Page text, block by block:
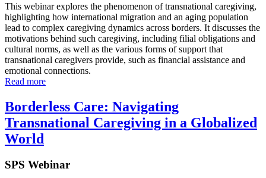
This webinar explores the phenomenon of transnational caregiving,
highlighting how international migration and an aging population
lead to complex caregiving dynamics across borders. It discusses the
motivations behind such caregiving, including filial obligations and
cultural norms, as well as the various forms of support that
transnational caregivers provide, such as financial assistance and
emotional connections.
Read more
Borderless Care: Navigating
Transnational Caregiving in a Globalized
World
SPS Webinar